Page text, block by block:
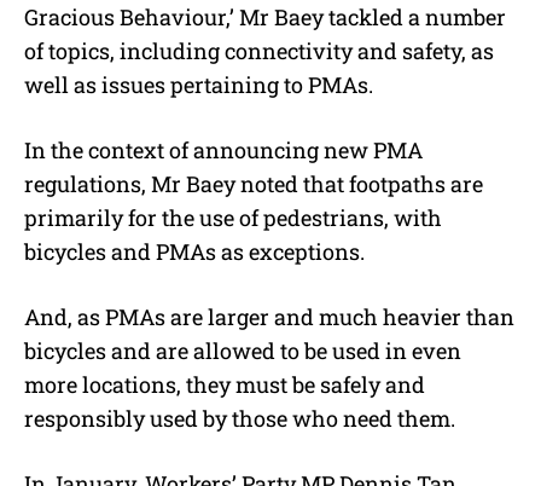
Gracious Behaviour,’ Mr Baey tackled a number
of topics, including connectivity and safety, as
well as issues pertaining to PMAs.
In the context of announcing new PMA
regulations, Mr Baey noted that footpaths are
primarily for the use of pedestrians, with
bicycles and PMAs as exceptions.
And, as PMAs are larger and much heavier than
bicycles and are allowed to be used in even
more locations, they must be safely and
responsibly used by those who need them.